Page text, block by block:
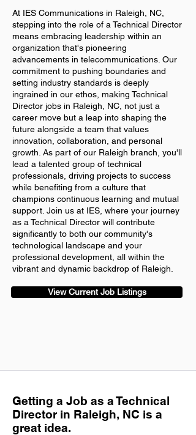
At IES Communications in Raleigh, NC,
stepping into the role of a Technical Director
means embracing leadership within an
organization that's pioneering
advancements in telecommunications. Our
commitment to pushing boundaries and
setting industry standards is deeply
ingrained in our ethos, making Technical
Director jobs in Raleigh, NC, not just a
career move but a leap into shaping the
future alongside a team that values
innovation, collaboration, and personal
growth. As part of our Raleigh branch, you'll
lead a talented group of technical
professionals, driving projects to success
while benefiting from a culture that
champions continuous learning and mutual
support. Join us at IES, where your journey
as a Technical Director will contribute
significantly to both our community's
technological landscape and your
professional development, all within the
vibrant and dynamic backdrop of Raleigh.
View Current Job Listings
Getting a Job as a Technical
Director in Raleigh, NC is a
great idea.